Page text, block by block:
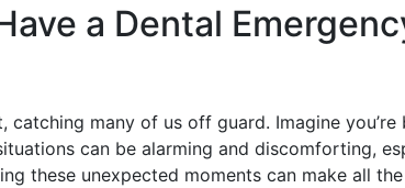
a Dental
catching many of us off guard. Imagine
can be alarming and discomforting,
these unexpected moments can make all